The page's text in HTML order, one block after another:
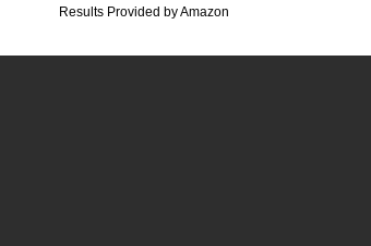
Results Provided by Amazon